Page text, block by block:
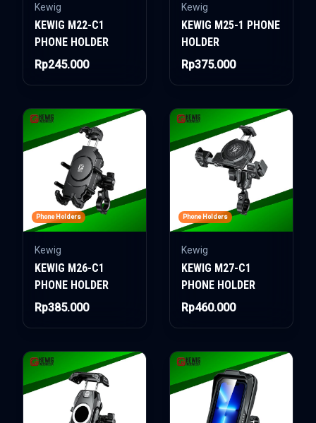
Kewig
KEWIG M22-C1
PHONE HOLDER
Rp245.000
Kewig
KEWIG M25-1 PHONE
HOLDER
Rp375.000
Phone Holders
Kewig
KEWIG M26-C1
PHONE HOLDER
Rp385.000
Phone Holders
Kewig
KEWIG M27-C1
PHONE HOLDER
Rp460.000